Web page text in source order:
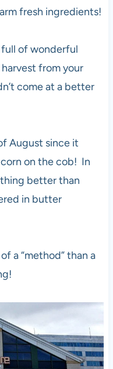
fresh ingredients!
full of wonderful
from your
come at a better
August since it
on the cob! In
better than
in butter
a “method” than a